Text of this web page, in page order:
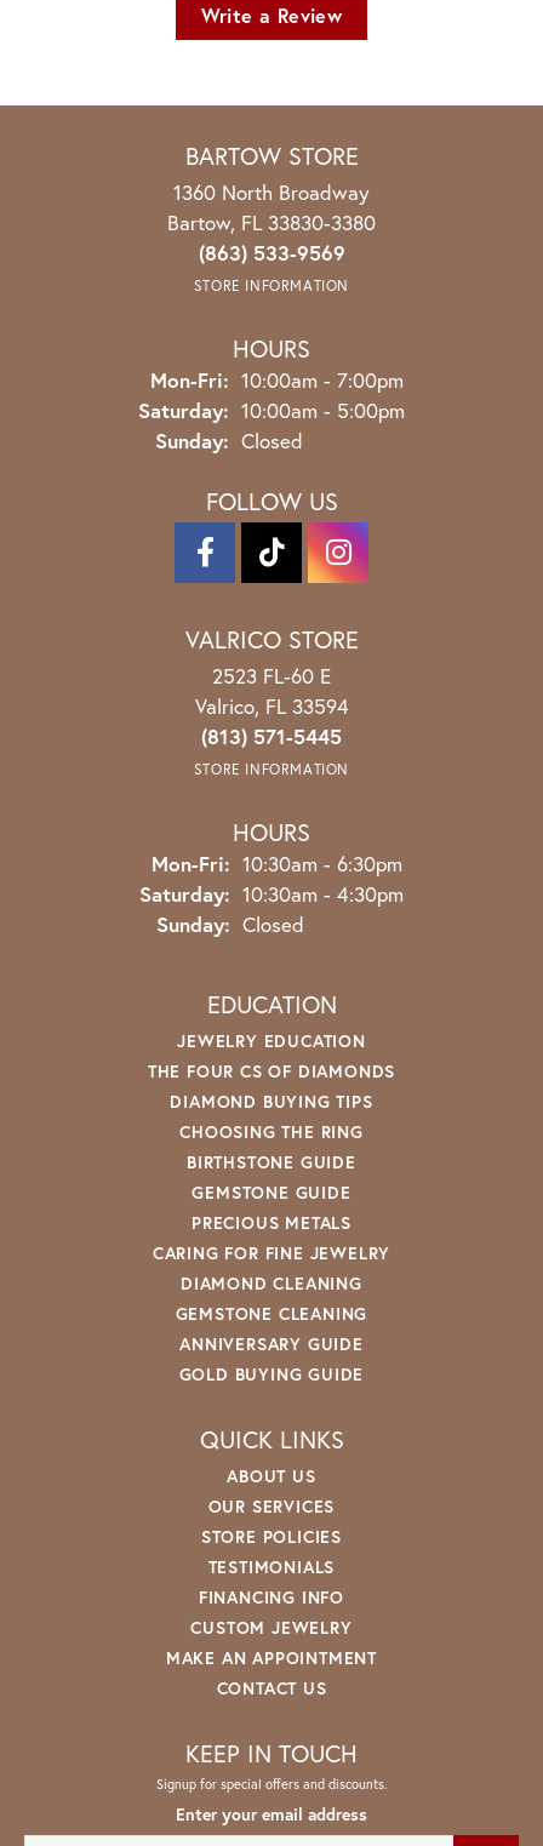
Write a Review
BARTOW STORE
1360 North Broadway
Bartow, FL 33830-3380
(863) 533-9569
STORE INFORMATION
HOURS
Mon-Fri: Monday - Friday:
10:00am - 7:00pm
Saturday: 10:00am - 5:00pm
Sunday: Closed
FOLLOW US
VALRICO STORE
2523 FL-60 E
Valrico, FL 33594
(813) 571-5445
STORE INFORMATION
HOURS
Mon-Fri: Monday - Friday:
10:30am - 6:30pm
Saturday: 10:30am - 4:30pm
Sunday: Closed
EDUCATION
JEWELRY EDUCATION
THE FOUR CS OF DIAMONDS
DIAMOND BUYING TIPS
CHOOSING THE RING
BIRTHSTONE GUIDE
GEMSTONE GUIDE
PRECIOUS METALS
CARING FOR FINE JEWELRY
DIAMOND CLEANING
GEMSTONE CLEANING
ANNIVERSARY GUIDE
GOLD BUYING GUIDE
QUICK LINKS
ABOUT US
OUR SERVICES
STORE POLICIES
TESTIMONIALS
FINANCING INFO
CUSTOM JEWELRY
MAKE AN APPOINTMENT
CONTACT US
KEEP IN TOUCH
Signup for special offers and discounts.
Enter your email address